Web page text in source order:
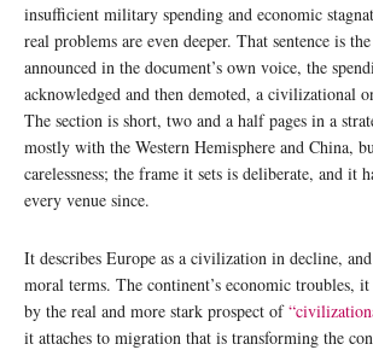
insufficient military spending and economic
real problems are even deeper. That sentence is
announced in the document’s own voice, the
acknowledged and then demoted, a civilizational
The section is short, two and a half pages in a
mostly with the Western Hemisphere and China,
carelessness; the frame it sets is deliberate, and it
every venue since.
It describes Europe as a civilization in decline,
moral terms. The continent’s economic troubles, it
by the real and more stark prospect of
it attaches to migration that is transforming the